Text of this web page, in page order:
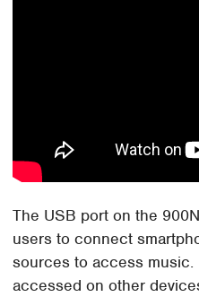
The USB port on the
users to connect
sources to access music.
accessed on other